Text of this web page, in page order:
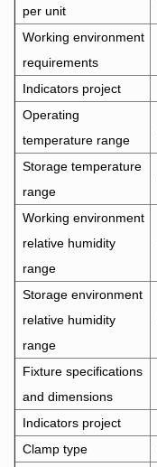
per unit
Working environment
requirements
Indicators project
Operating
temperature range
Storage temperature
range
Working environment
relative humidity
range
Storage environment
relative humidity
range
Fixture specifications
and dimensions
Indicators project
Clamp type